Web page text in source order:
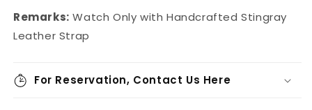
Remarks: Watch Only with Handcrafted Stingray
Leather Strap
For Reservation, Contact Us Here